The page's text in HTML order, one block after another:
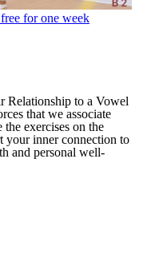
for one week
Relationship to a Vowel
that we associate
exercises on the
your inner connection to
and personal well-